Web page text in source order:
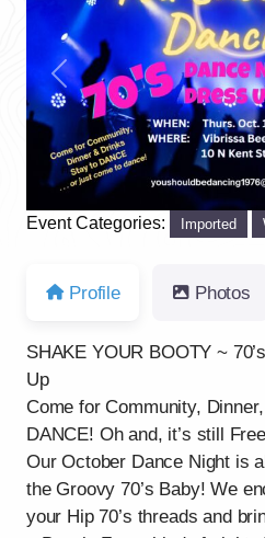
Previous
Event Categories: Imported
Profile Photos
SHAKE YOUR BOOTY ~
Up
Come for Community,
DANCE! Oh and, it’s still
Our October Dance Night is
the Groovy 70’s Baby! We
your Hip 70’s threads and